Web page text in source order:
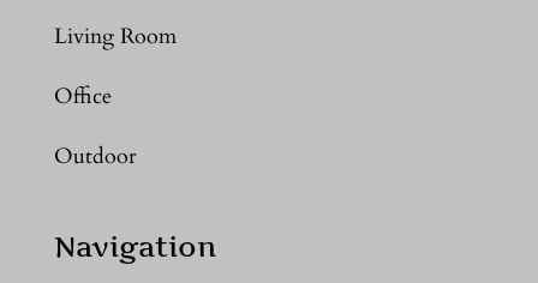
Living Room
Office
Outdoor
Navigation